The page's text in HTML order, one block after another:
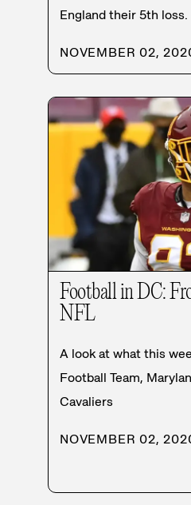
England their 5th loss.
NOVEMBER 02,
Football in DC:
NFL
A look at what this
Football Team,
Cavaliers
NOVEMBER 02,